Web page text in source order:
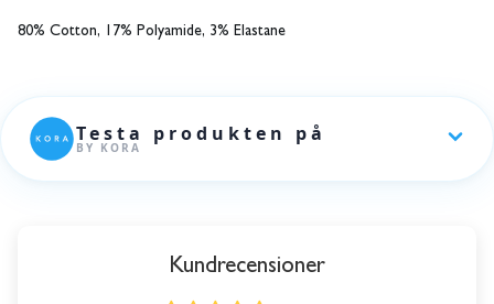
80% Cotton, 17% Polyamide, 3% Elastane
Kundrecensioner